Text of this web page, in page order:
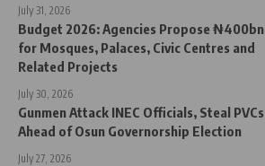
July 31, 2026
Budget 2026: Agencies Propose ₦400bn
for Mosques, Palaces, Civic Centres and
Related Projects
July 30, 2026
Gunmen Attack INEC Officials, Steal PVCs
Ahead of Osun Governorship Election
July 27, 2026